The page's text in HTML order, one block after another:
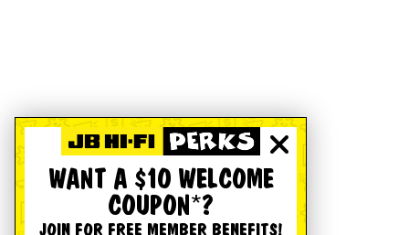
WANT A $10 WELCOME
COUPON*?
JOIN FOR FREE MEMBER BENEFITS!